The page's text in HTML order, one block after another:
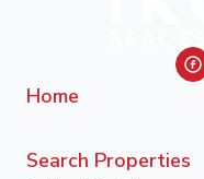
Home
Search Properties